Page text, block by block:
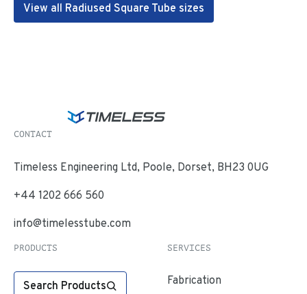
View all Radiused Square Tube sizes
CONTACT
Timeless Engineering Ltd, Poole, Dorset, BH23 0UG
+44 1202 666 560
info@timelesstube.com
PRODUCTS
Search Products
SERVICES
Fabrication